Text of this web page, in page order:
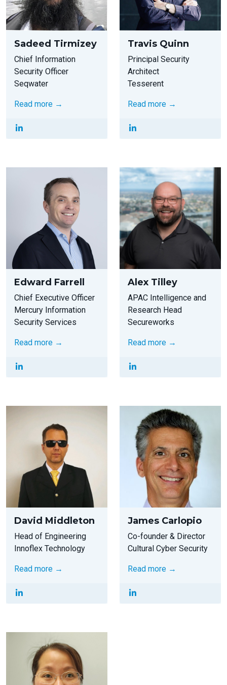
Sadeed Tirmizey
Chief Information
Security Officer
Seqwater
Read more →
Travis Quinn
Principal Security
Architect
Tesserent
Read more →
Edward Farrell
Chief Executive Officer
Mercury Information
Security Services
Read more →
Alex Tilley
APAC Intelligence and
Research Head
Secureworks
Read more →
David Middleton
Head of Engineering
Innoflex Technology
Read more →
James Carlopio
Co-founder & Director
Cultural Cyber Security
Read more →